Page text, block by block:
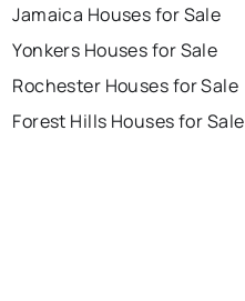
Jamaica Houses for Sale
Yonkers Houses for Sale
Rochester Houses for Sale
Forest Hills Houses for Sale